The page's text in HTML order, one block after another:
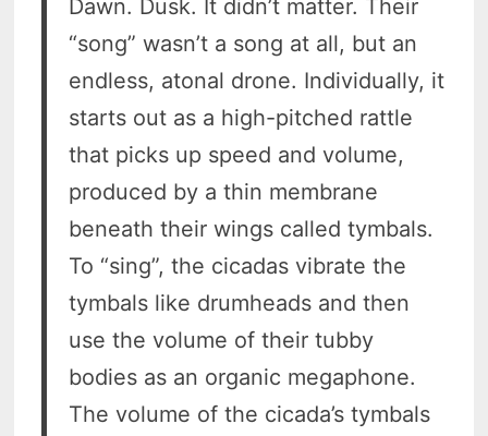
Dawn. Dusk. It didn’t matter. Their
“song” wasn’t a song at all, but an
endless, atonal drone. Individually, it
starts out as a high-pitched rattle
that picks up speed and volume,
produced by a thin membrane
beneath their wings called tymbals.
To “sing”, the cicadas vibrate the
tymbals like drumheads and then
use the volume of their tubby
bodies as an organic megaphone.
The volume of the cicada’s tymbals